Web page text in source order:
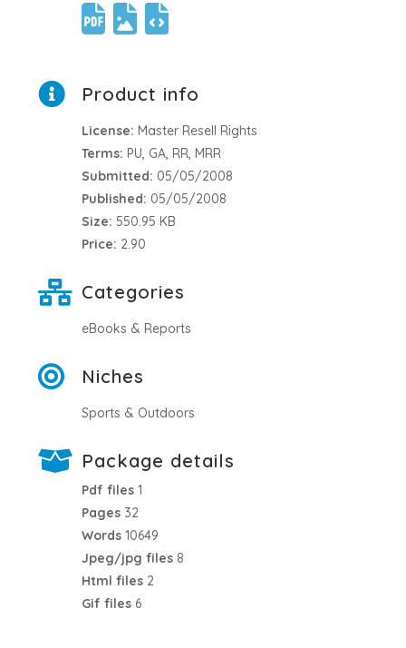
Product info
License: Master Resell Rights
Terms: PU, GA, RR, MRR
Submitted: 05/05/2008
Published: 05/05/2008
Size: 550.95 KB
Price: 2.90
Categories
eBooks & Reports
Niches
Sports & Outdoors
Package details
Pdf files 1
Pages 32
Words 10649
Jpeg/jpg files 8
Html files 2
Gif files 6